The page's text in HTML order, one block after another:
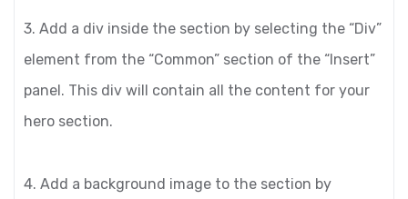
3. Add a div inside the section by selecting the “Div”
element from the “Common” section of the “Insert”
panel. This div will contain all the content for your
hero section.
4. Add a background image to the section by